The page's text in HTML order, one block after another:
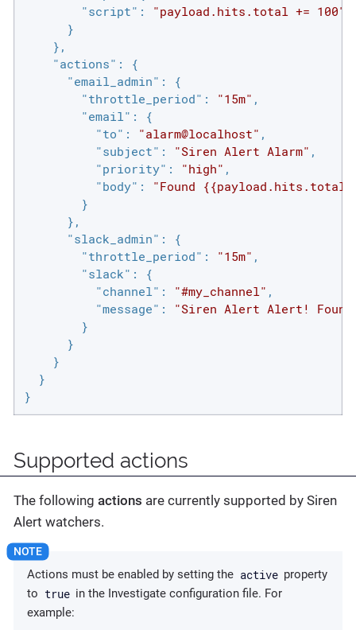
"script" :
"payload.hits.total += 100"
      }
    },
"actions" : {
"email_admin" : {
"throttle_period" : "15m" ,
"email" : {
"to" : "alarm@localhost" ,
"subject" : "Siren Alert Alarm" ,
"priority" : "high" ,
"body" :
"Found
        }
      },
"slack_admin" : {
"throttle_period" : "15m" ,
"slack" : {
"channel" : "#my_channel" ,
"message" :
"Siren Alert Alert!
        }
      }
    }
  }
}
Supported actions
The following actions are currently supported by Siren
Alert watchers.
Actions must be enabled by setting the active property
to true in the Investigate configuration file. For
example: